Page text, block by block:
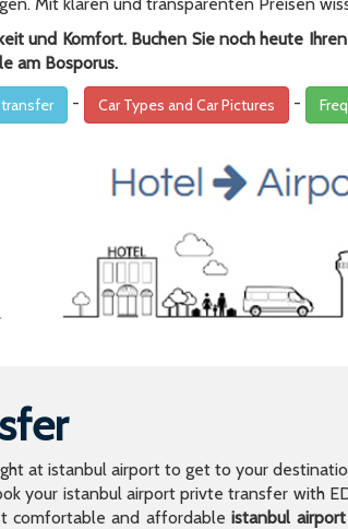
und Komfort. Buchen Sie noch heute
am Bosporus.
- Car Types and Car Pictures -
at istanbul airport to get to your
your istanbul airport privte transfer with
comfortable and affordableistanbul